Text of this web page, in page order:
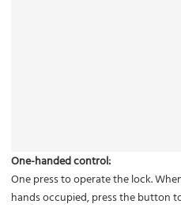
One-handed control:
One press to operate the lock.
hands occupied, press the button